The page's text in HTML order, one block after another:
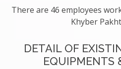
There are 46 employees
Khyber
DETAIL OF
EQUIPMENTS